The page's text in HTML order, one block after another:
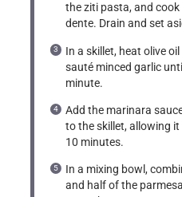
the ziti pasta, and cook
dente. Drain and set
In a skillet, heat olive
sauté minced garlic
minute.
Add the marinara
to the skillet, allowing
10 minutes.
In a mixing bowl,
and half of the